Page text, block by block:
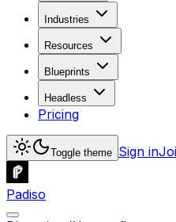
Industries
Resources
Blueprints
Headless
Pricing
Toggle theme Sign in
Padiso